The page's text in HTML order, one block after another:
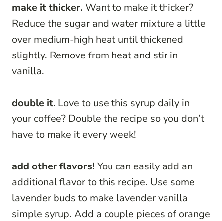
make it thicker. Want to make it thicker?
Reduce the sugar and water mixture a little
over medium-high heat until thickened
slightly. Remove from heat and stir in
vanilla.
double it. Love to use this syrup daily in
your coffee? Double the recipe so you don’t
have to make it every week!
add other flavors! You can easily add an
additional flavor to this recipe. Use some
lavender buds to make lavender vanilla
simple syrup. Add a couple pieces of orange